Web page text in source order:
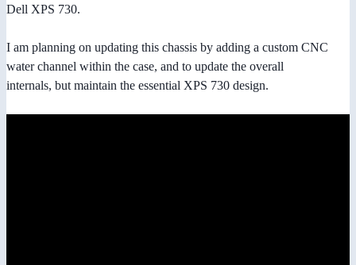
Dell XPS 730.
I am planning on updating this chassis by adding a custom CNC
water channel within the case, and to update the overall
internals, but maintain the essential XPS 730 design.